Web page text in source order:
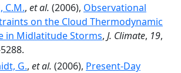
C.M., et al. (2006), Observational
on the Cloud Thermodynamic
in Midlatitude Storms, J. Climate, 19,
G., et al. (2006), Present-Day